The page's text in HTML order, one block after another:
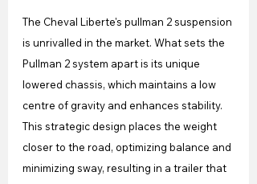
The Cheval Liberte's pullman 2 suspension
is unrivalled in the market. What sets the
Pullman 2 system apart is its unique
lowered chassis, which maintains a low
centre of gravity and enhances stability.
This strategic design places the weight
closer to the road, optimizing balance and
minimizing sway, resulting in a trailer that